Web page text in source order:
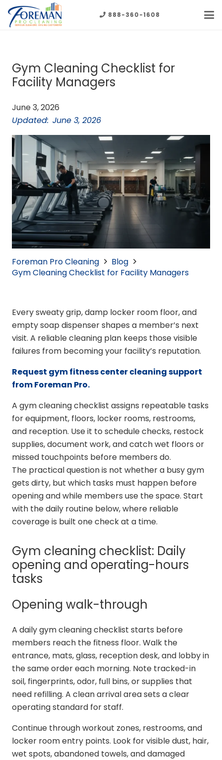
888-360-1608
Gym Cleaning Checklist for
Facility Managers
June 3, 2026
Updated: June 3, 2026
Foreman Pro Cleaning
Blog
Gym Cleaning Checklist for Facility Managers
Every sweaty grip, damp locker room floor, and
empty soap dispenser shapes a member’s next
visit. A reliable cleaning plan keeps those visible
failures from becoming your facility’s reputation.
Request gym fitness center cleaning support
from Foreman Pro.
A gym cleaning checklist assigns repeatable tasks
for equipment, floors, locker rooms, restrooms,
and reception. Use it to schedule checks, restock
supplies, document work, and catch wet floors or
missed touchpoints before members do.
The practical question is not whether a busy gym
gets dirty, but which tasks must happen before
opening and while members use the space. Start
with the daily routine below, where reliable
coverage is built one check at a time.
Gym cleaning checklist: Daily
opening and operating-hours
tasks
Opening walk-through
A daily gym cleaning checklist starts before
members reach the fitness floor. Walk the
entrance, mats, glass, reception desk, and lobby in
the same order each morning. Note tracked-in
soil, fingerprints, odor, full bins, or supplies that
need refilling. A clean arrival area sets a clear
operating standard for staff.
Continue through workout zones, restrooms, and
locker room entry points. Look for visible dust, hair,
wet spots, abandoned towels, and damaged